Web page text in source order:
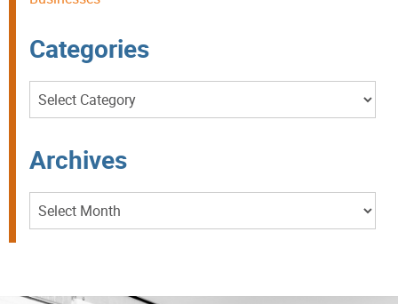
Categories
Categories
Archives
Archives